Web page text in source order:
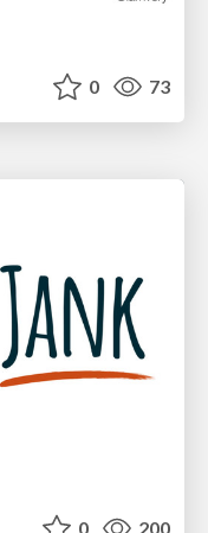
0 73
0 200